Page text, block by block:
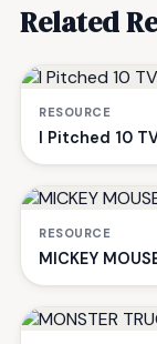
Related
RESOURCE
I Pitched 10
RESOURCE
MICKEY